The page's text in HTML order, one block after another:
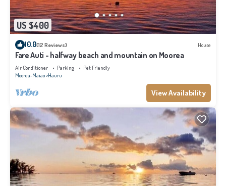
US $400
10.0(12 Reviews) House
Fare Auti - halfway beach and mountain on Moorea
Air Conditioner Parking
Pet Friendly
Moorea-Maiao Hauru
View Availability